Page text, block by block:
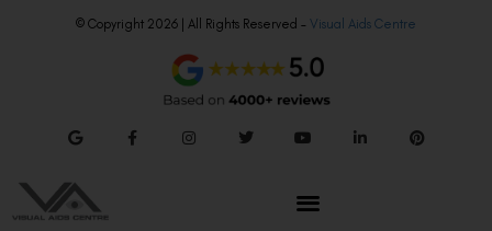
© Copyright 2026 | All Rights Reserved – Visual Aids Centre